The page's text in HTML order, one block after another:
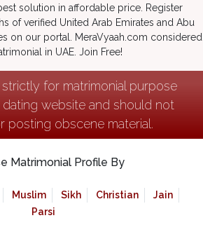
solution in affordable price. Register
of verified United Arab Emirates and Abu
on our portal. MeraVyaah.com considered
in UAE. Join Free!
for matrimonial purpose
website and should not
posting obscene material.
Matrimonial Profile By
Muslim Sikh Christian
Jain
Parsi